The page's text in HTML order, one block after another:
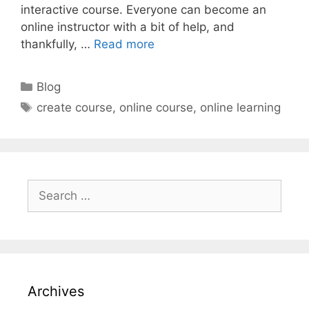
interactive course. Everyone can become an
online instructor with a bit of help, and
thankfully, … Read more
Categories
Blog
Tags
create course, online course, online learning
for:
Archives